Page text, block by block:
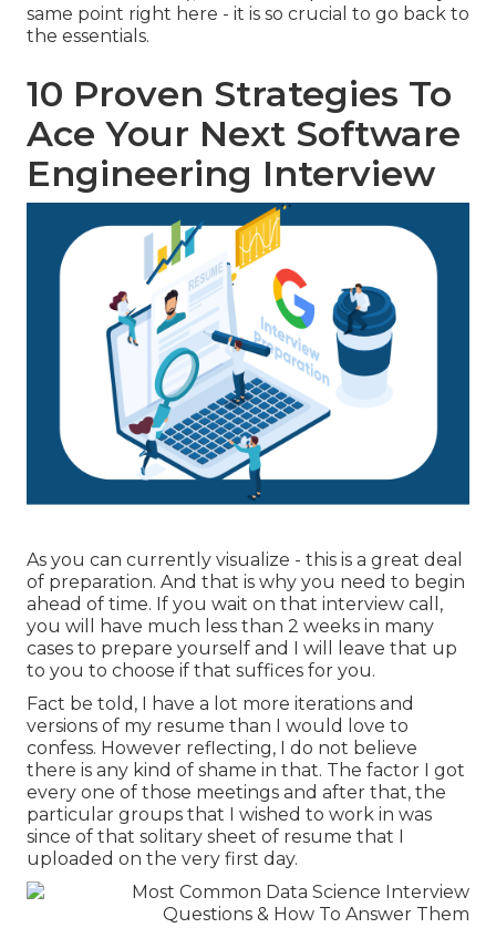
same point right here - it is so crucial to go back to
the essentials.
10 Proven Strategies To
Ace Your Next Software
Engineering Interview
As you can currently visualize - this is a great deal
of preparation. And that is why you need to begin
ahead of time. If you wait on that interview call,
you will have much less than 2 weeks in many
cases to prepare yourself and I will leave that up
to you to choose if that suffices for you.
Fact be told, I have a lot more iterations and
versions of my resume than I would love to
confess. However reflecting, I do not believe
there is any kind of shame in that. The factor I got
every one of those meetings and after that, the
particular groups that I wished to work in was
since of that solitary sheet of resume that I
uploaded on the very first day.